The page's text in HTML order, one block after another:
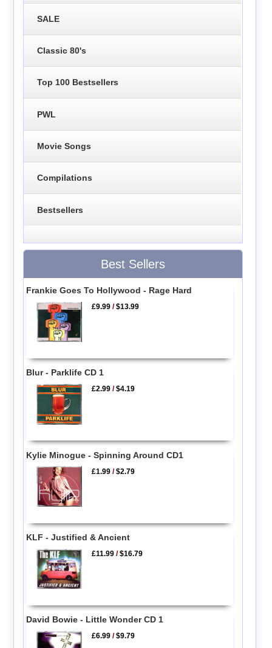
SALE
Classic 80's
Top 100 Bestsellers
PWL
Movie Songs
Compilations
Bestsellers
Best Sellers
Frankie Goes To Hollywood - Rage Hard
£9.99 /$13.99
Blur - Parklife CD 1
£2.99 /$4.19
Kylie Minogue - Spinning Around CD1
£1.99 /$2.79
KLF - Justified & Ancient
£11.99 /$16.79
David Bowie - Little Wonder CD 1
£6.99 /$9.79